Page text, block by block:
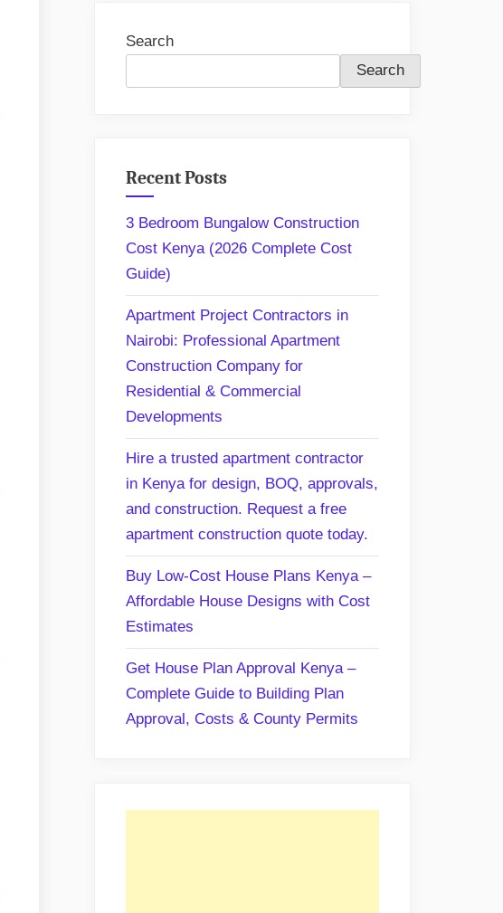
Search
Search
Recent Posts
3 Bedroom Bungalow Construction
Cost Kenya (2026 Complete Cost
Guide)
Apartment Project Contractors in
Nairobi: Professional Apartment
Construction Company for
Residential & Commercial
Developments
Hire a trusted apartment contractor
in Kenya for design, BOQ, approvals,
and construction. Request a free
apartment construction quote today.
Buy Low-Cost House Plans Kenya –
Affordable House Designs with Cost
Estimates
Get House Plan Approval Kenya –
Complete Guide to Building Plan
Approval, Costs & County Permits